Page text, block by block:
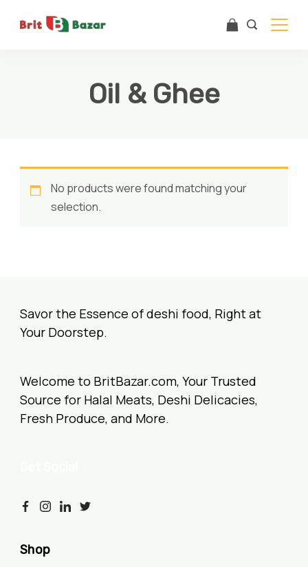
Oil & Ghee
No products were found matching your
selection.
Savor the Essence of deshi food, Right at
Your Doorstep.
Welcome to BritBazar.com, Your Trusted
Source for Halal Meats, Deshi Delicacies,
Fresh Produce, and More.
Shop